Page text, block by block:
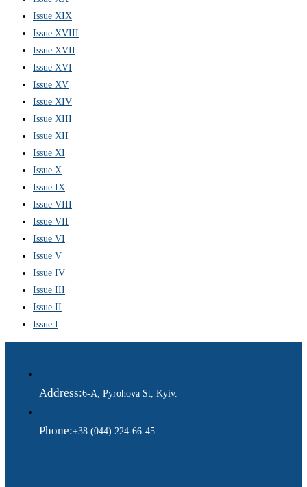
Issue XIX
Issue XVIII
Issue XVII
Issue XVI
Issue XV
Issue XIV
Issue XIII
Issue XII
Issue XI
Issue X
Issue IX
Issue VIII
Issue VII
Issue VI
Issue V
Issue IV
Issue III
Issue II
Issue I
Address:6-A, Pyrohova St, Kyiv.
Phone:+38 (044) 224-66-45